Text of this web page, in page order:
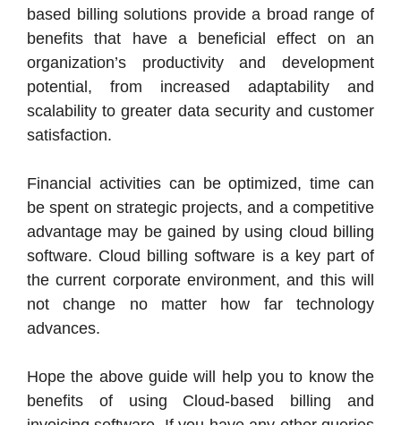
based billing solutions provide a broad range of
benefits that have a beneficial effect on an
organization’s productivity and development
potential, from increased adaptability and
scalability to greater data security and customer
satisfaction.
Financial activities can be optimized, time can
be spent on strategic projects, and a competitive
advantage may be gained by using cloud billing
software. Cloud billing software is a key part of
the current corporate environment, and this will
not change no matter how far technology
advances.
Hope the above guide will help you to know the
benefits of using Cloud-based billing and